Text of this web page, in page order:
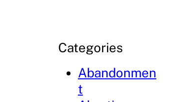
Categories
Abandonmen
t